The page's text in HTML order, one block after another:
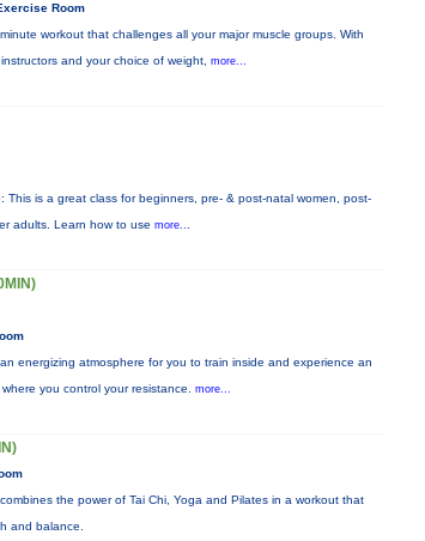
Room
workout that challenges all your major muscle groups. With
and your choice of weight, more...
This is a great class for beginners, pre- & post-natal women, post-
adults. Learn how to use more...
energizing atmosphere for you to train inside and experience an
you control your resistance. more...
the power of Tai Chi, Yoga and Pilates in a workout that
and balance.